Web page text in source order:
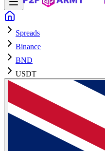
Spreads
Binance
BND
USDT